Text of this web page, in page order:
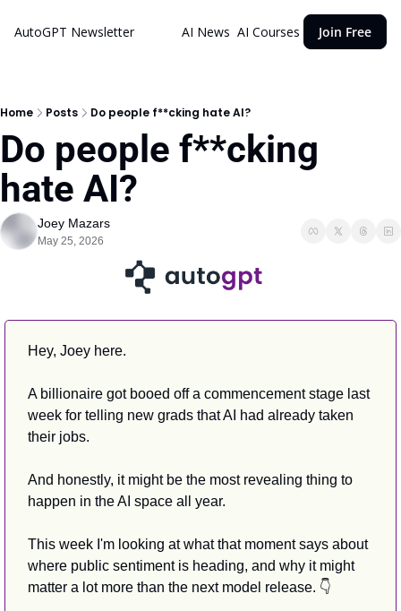
AutoGPT Newsletter AI News AI Courses Join Free
Home Posts Do people f**cking hate AI?
Do people f**cking
hate AI?
Joey Mazars
May 25, 2026
Hey, Joey here.
A billionaire got booed off a commencement stage last
week for telling new grads that AI had already taken
their jobs.
And honestly, it might be the most revealing thing to
happen in the AI space all year.
This week I'm looking at what that moment says about
where public sentiment is heading, and why it might
matter a lot more than the next model release. 👇